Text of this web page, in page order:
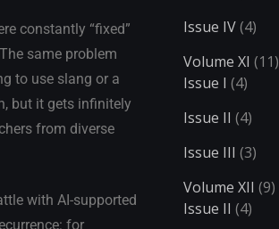
constantly “fixed”
same problem
to use slang or a
but it gets infinitely
from diverse
with AI-supported
for
Issue IV(4)
Volume XI (11)
Issue I (4)
Issue II (4)
Issue III (3)
Volume XII (9)
Issue II (4)